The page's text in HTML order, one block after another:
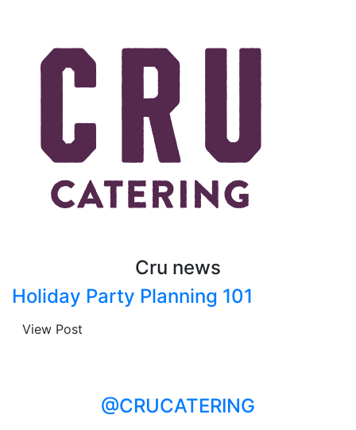
Cru news
Holiday Party Planning 101
View Post
@CRUCATERING